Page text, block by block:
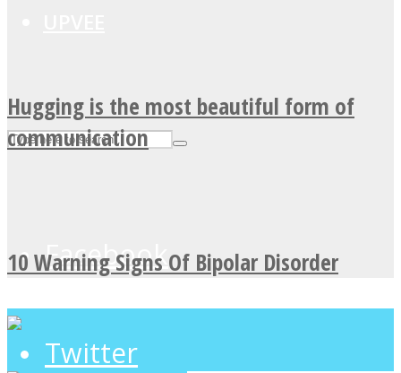
Facebook
Twitter
Hugging is the most beautiful form of
communication
10 Warning Signs Of Bipolar Disorder